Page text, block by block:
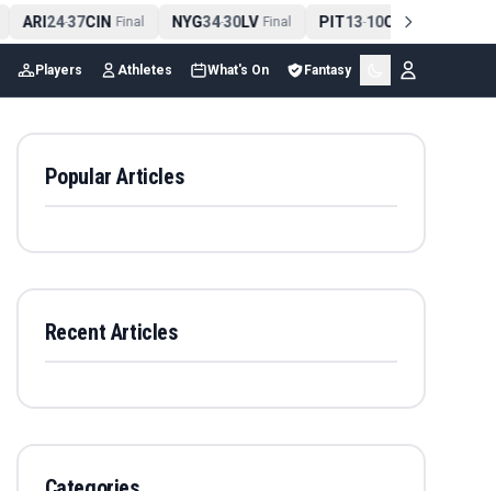
ARI24-37CIN Final NYG34-30LV Final PIT13-10CLE Final
Players Athletes What's On Fantasy
Popular Articles
Recent Articles